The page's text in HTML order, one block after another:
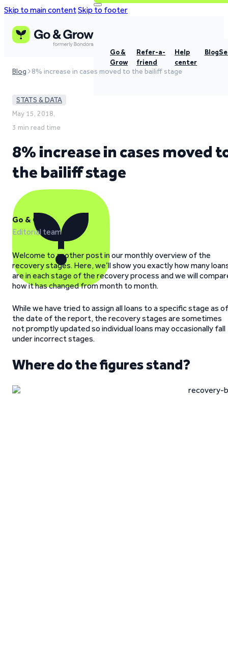
Skip to main contentSkip to footer
Go &
Grow
Refer-a-
friend
Help
center
Blog
Blog 8% increase in cases moved to the bailiff stage
STATS & DATA
May 15, 2018,
3 min read time
8% increase in cases moved
the bailiff stage
Go & Grow
Editorial team
Welcome to another post in our monthly overview of the
recovery stages. Here, we’ll show you exactly how many
are in each stage of the recovery process and we will
how it has changed from month to month.
While we have tried to assign all loans to a specific stage as of
the date of the report, the recovery stages are sometimes
not promptly updated so individual loans may occasionally fall
under incorrect stages.
Where do the figures stand?